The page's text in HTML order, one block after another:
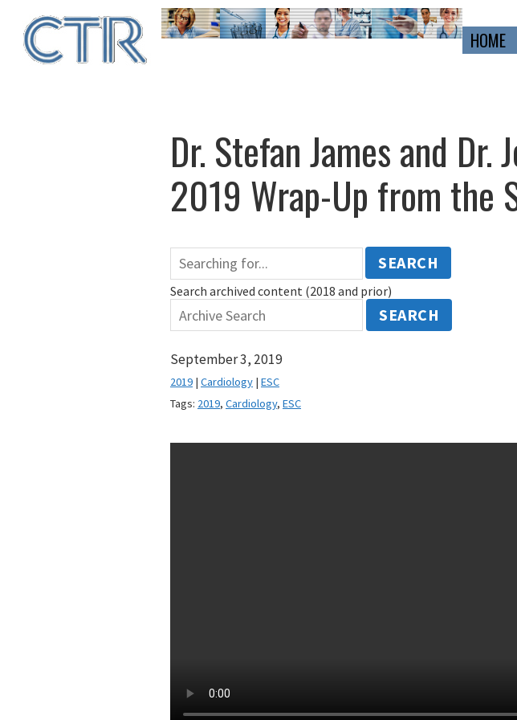
main
content
Primary
HOME
Dr. Stefan James and Dr.
2019 Wrap-Up from the
SEARCH
Search archived content (2018 and prior)
SEARCH
September 3, 2019
2019 | Cardiology | ESC
Tags: 2019, Cardiology, ESC